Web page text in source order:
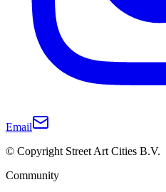
Email
© Copyright Street Art Cities B.V.
Community